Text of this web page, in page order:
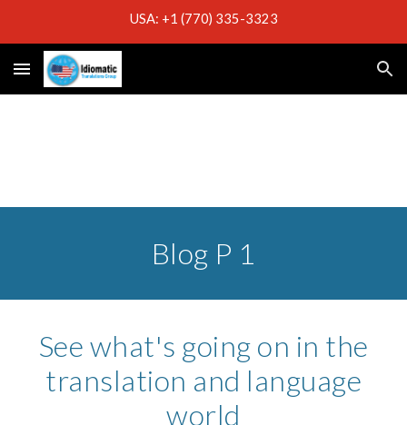
USA: +1 (770) 335-3323
Blog P 1
See what's going on in the
translation and language
world